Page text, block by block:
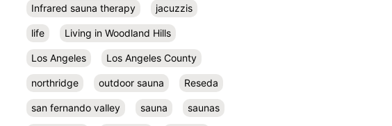
Infrared sauna therapy jacuzzis
life Living in Woodland Hills
Los Angeles Los Angeles County
northridge outdoor sauna Reseda
san fernando valley sauna saunas